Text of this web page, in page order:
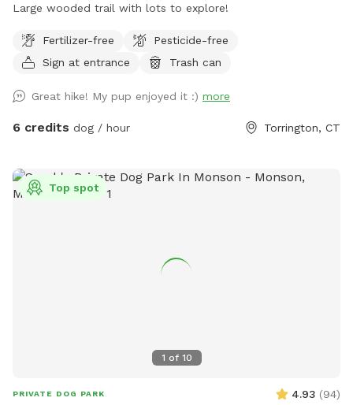
Large wooded trail with lots to explore!
Fertilizer-free
Pesticide-free
Sign at entrance
Trash can
Great hike! My pup enjoyed it :) more
6 credits dog / hour Torrington, CT
1 of 10
Top spot
PRIVATE DOG PARK 4.93 (94)